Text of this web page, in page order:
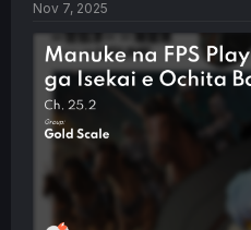
t
e
r
Nov 7, 2025